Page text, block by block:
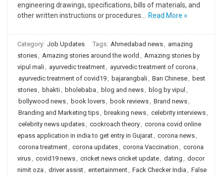
engineering drawings, specifications, bills of materials, and
other written instructions or procedures…
Read More »
Category: Job Updates Tags: Ahmedabad news, amazing
stories, Amazing stories around the world , Amazing stories by
vipul mali, ayurvedic treatment, ayurvedic treatment of corona ,
ayurvedic treatment of covid19, bajarangbali, Ban Chinese, best
stories, bhakti, bholebaba , blog and news, blog by vipul ,
bollywood news, book lovers, book reviews, Brand news,
Branding and Marketing tips, breaking news, celebrity interviews,
celebrity news updates, cockroach theory, corona covid online
epass application in india to get entry in Gujarat, corona news,
corona treatment, corona updates, corona Vaccination , corona
virus, covid19 news, cricket news cricket update, dating , docor
nimit oza , driver assist, entertainment, Fack Checker India , False